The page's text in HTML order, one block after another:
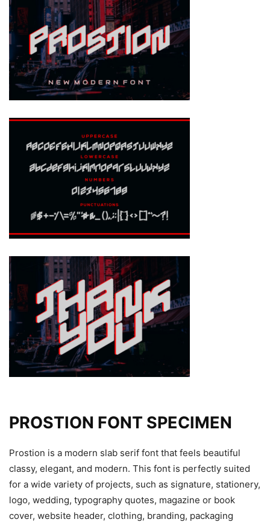
PROSTION FONT SPECIMEN
Prostion is a modern slab serif font that feels beautiful
classy, elegant, and modern. This font is perfectly suited
for a wide variety of projects, such as signature, stationery,
logo, wedding, typography quotes, magazine or book
cover, website header, clothing, branding, packaging